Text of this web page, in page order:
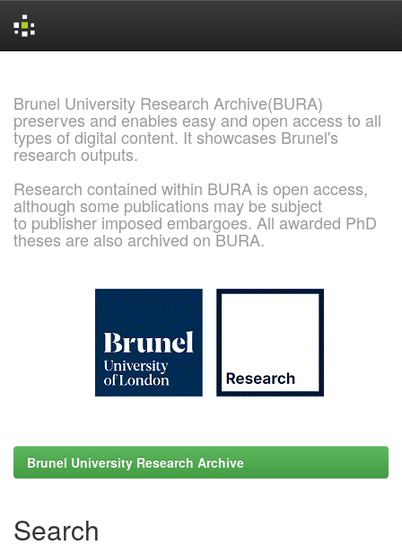
Brunel University Research Archive(BURA)
preserves and enables easy and open access to all
types of digital content. It showcases Brunel's
research outputs.
Research contained within BURA is open access,
although some publications may be subject
to publisher imposed embargoes. All awarded PhD
theses are also archived on BURA.
Brunel University Research Archive
Search